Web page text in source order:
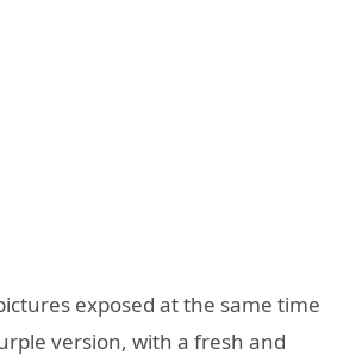
exposed at the same time
version, with a fresh and